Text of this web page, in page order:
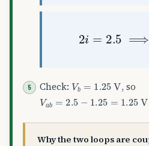
2i= 2.5 ⟹i
Check: Vb 1.25 V , so
Va 2.5−1.25 =1.25 V =i✓
Why the two loops are